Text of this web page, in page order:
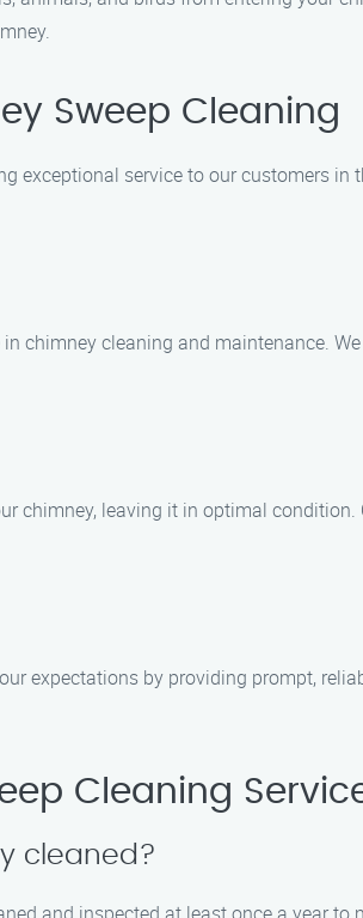
Sweep Cleaning
exceptional service to our customers in
chimney cleaning and maintenance.
chimney, leaving it in optimal
expectations by providing prompt,
Cleaning
cleaned?